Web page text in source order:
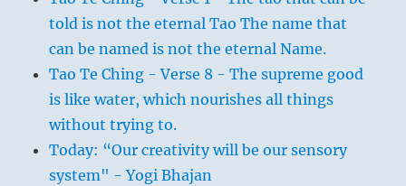
told is not the eternal Tao The name that
can be named is not the eternal Name.
Tao Te Ching - Verse 8 - The supreme good
is like water, which nourishes all things
without trying to.
Today: “Our creativity will be our sensory
system" - Yogi Bhajan